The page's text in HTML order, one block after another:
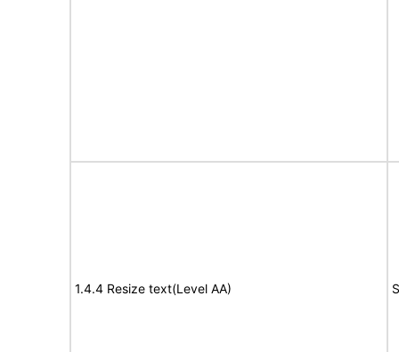
1.4.4 Resize text(Level AA)